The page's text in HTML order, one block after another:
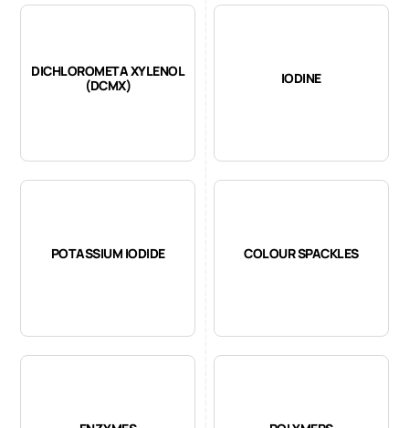
DICHLOROMETA XYLENOL
(DCMX)
IODINE
POTASSIUM IODIDE COLOUR SPACKLES